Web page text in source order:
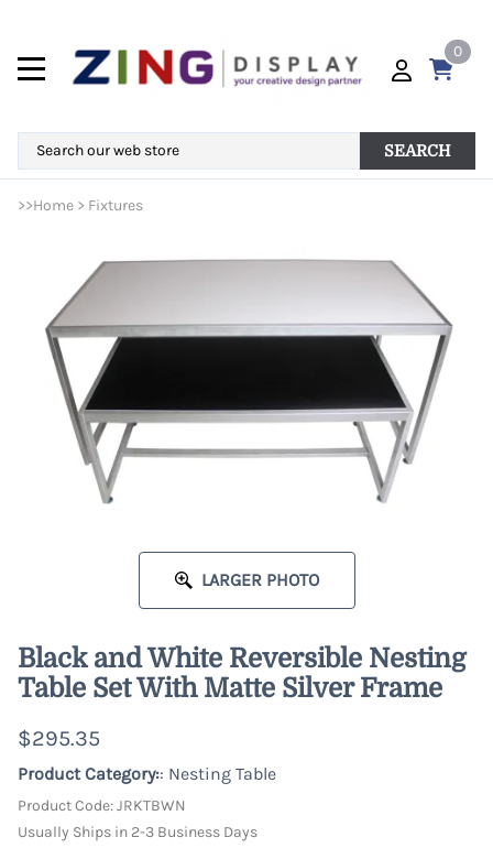
0
SEARCH
>>Home > Fixtures
LARGER PHOTO
Black and White Reversible Nesting
Table Set With Matte Silver Frame
$295.35
Product Category:: Nesting Table
Product Code:JRKTBWN
Usually Ships in 2-3 Business Days